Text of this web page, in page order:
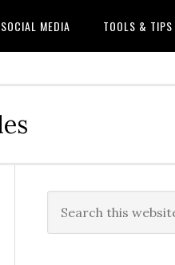
SOCIAL MEDIA TOOLS & TIPS